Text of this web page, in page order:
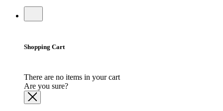
Shopping Cart
There are no items in your cart
Are you sure?